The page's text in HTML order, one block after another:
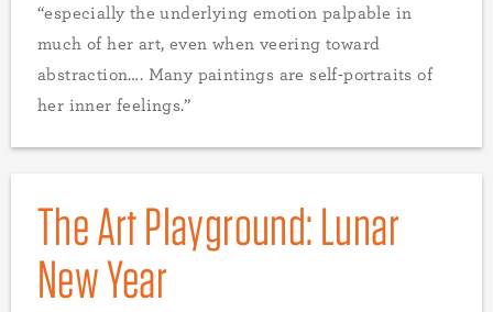
“especially the underlying emotion palpable in
much of her art, even when veering toward
abstraction…. Many paintings are self-portraits of
her inner feelings.”
The Art Playground: Lunar
New Year